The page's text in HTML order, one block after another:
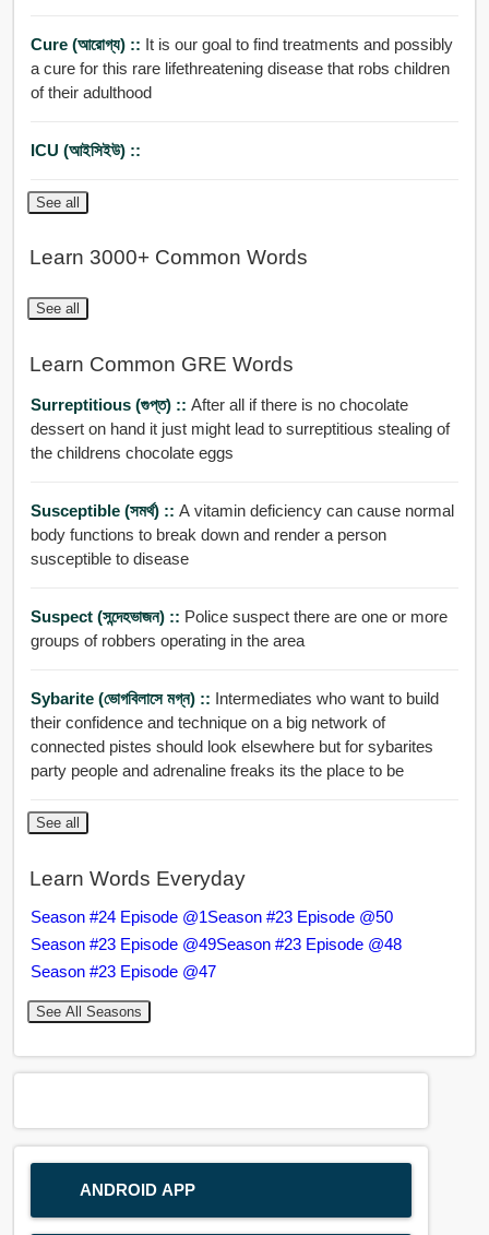
Cure (আরোগ্য) :: It is our goal to find treatments and possibly
a cure for this rare lifethreatening disease that robs children
of their adulthood
ICU (আইসিইউ) ::
See all
Learn 3000+ Common Words
See all
Learn Common GRE Words
Surreptitious (গুপ্ত) :: After all if there is no chocolate
dessert on hand it just might lead to surreptitious stealing of
the childrens chocolate eggs
Susceptible (সমর্থ) :: A vitamin deficiency can cause normal
body functions to break down and render a person
susceptible to disease
Suspect (সন্দেহভাজন) :: Police suspect there are one or more
groups of robbers operating in the area
Sybarite (ভোগবিলাসে মগ্ন) :: Intermediates who want to build
their confidence and technique on a big network of
connected pistes should look elsewhere but for sybarites
party people and adrenaline freaks its the place to be
See all
Learn Words Everyday
Season #24 Episode @1Season #23 Episode @50
Season #23 Episode @49Season #23 Episode @48
Season #23 Episode @47
See All Seasons
ANDROID APP